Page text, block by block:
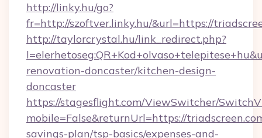
http://linky.hu/go?
fr=http://szoftver.linky.hu/&url=https://
http://taylorcrystal.hu/link_redirect.php?
renovation-doncaster/kitchen-design-
doncaster
https://stagesflight.com/ViewSwitcher/
mobile=False&returnUrl=https://
savings-plan/tsp-basics/expenses-and-